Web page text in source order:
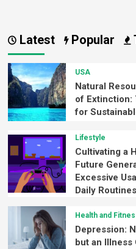
Latest Popular
USA
Natural
of Extinction:
for
Lifestyle
Cultivating a
Future
Excessive
Daily
Health and
Depression:
but an Illness